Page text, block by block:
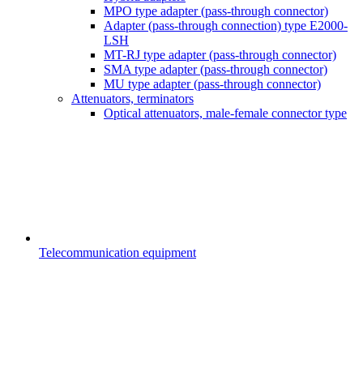
MPO type adapter (pass-through connector)
Adapter (pass-through connection) type E2000-
LSH
MT-RJ type adapter (pass-through connector)
SMA type adapter (pass-through connector)
MU type adapter (pass-through connector)
Attenuators, terminators
Optical attenuators, male-female connector type
Telecommunication equipment